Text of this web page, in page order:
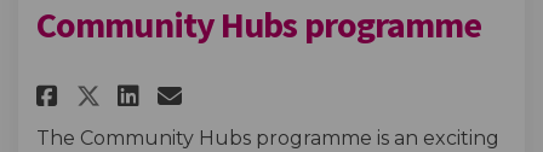
Community Hubs programme
Share Introduction to the
Share Introduction to the
Share Introduction to
Email Introduction to
The Community Hubs programme is an exciting